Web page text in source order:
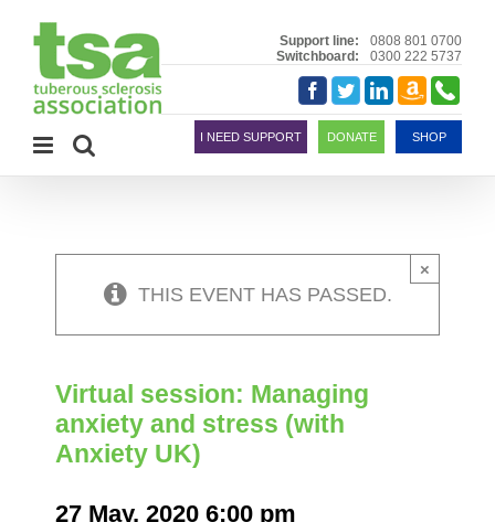
content
Support line:
0808 801 0700
Switchboard:
0300 222 5737
Facebook
TwitterLinkedIn
Amazon
Smile
I NEED SUPPORT DONATE SHOP
×
THIS EVENT HAS PASSED.
Virtual session: Managing
anxiety and stress (with
Anxiety UK)
27 May, 2020 6:00 pm